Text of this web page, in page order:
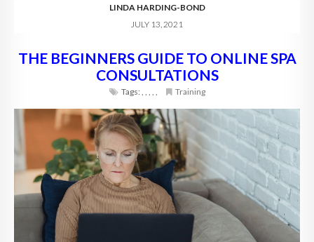
LINDA HARDING-BOND
JULY 13, 2021
THE BEGINNERS GUIDE TO ONLINE SPA
CONSULTATIONS
Tags: Training